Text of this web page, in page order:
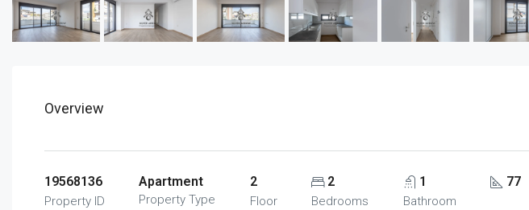
Overview
19568136
Property ID
Apartment
Property Type
2
Floor
2
Bedrooms
1
Bathroom
77